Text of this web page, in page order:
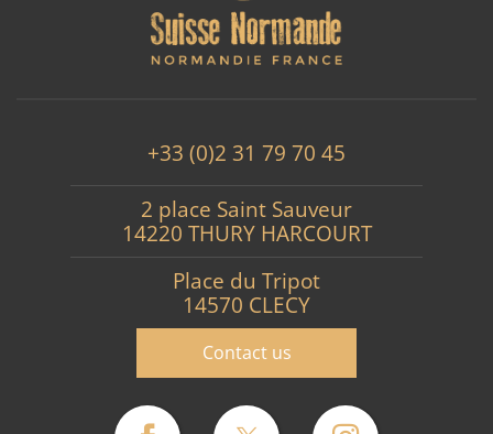
+33 (0)2 31 79 70 45
2 place Saint Sauveur
14220 THURY HARCOURT
Place du Tripot
14570 CLECY
Contact us